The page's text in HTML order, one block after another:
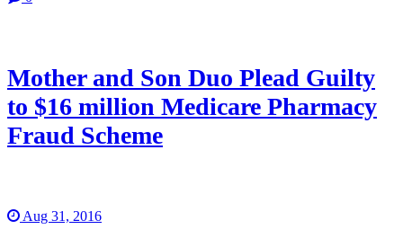
Mother and Son Duo Plead Guilty
to $16 million Medicare Pharmacy
Fraud Scheme
Aug 31, 2016